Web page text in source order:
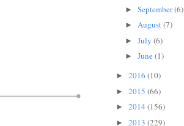
►September(6)
►August(7)
►July(6)
►June(1)
► 2016 (10)
► 2015 (66)
► 2014 (156)
► 2013 (229)